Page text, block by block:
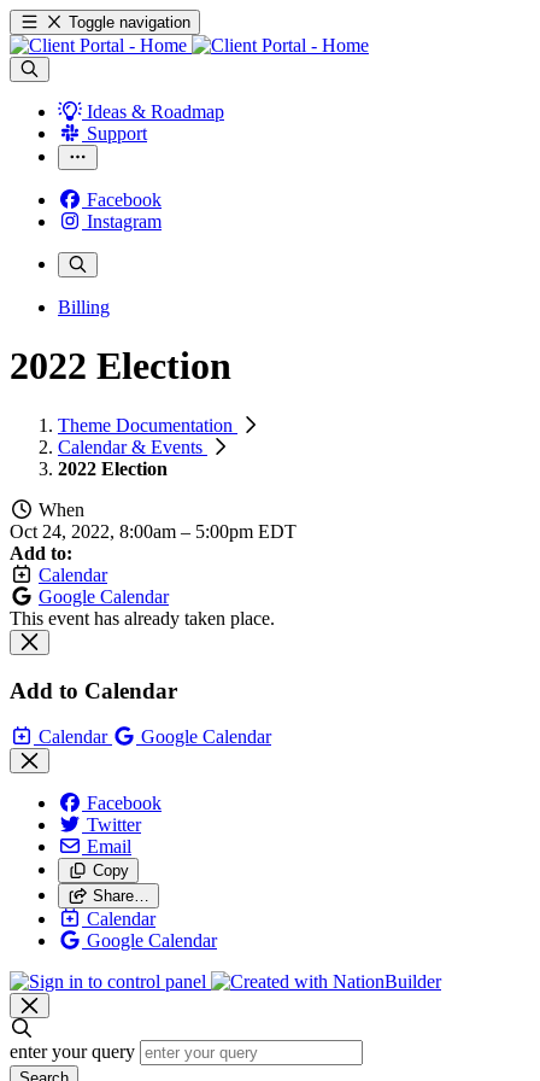
Toggle navigation
Ideas & Roadmap
Support
Facebook
Instagram
Billing
2022 Election
Theme Documentation
Calendar & Events
2022 Election
When
Oct 24, 2022, 8:00am – 5:00pm EDT
Add to:
Calendar
Google Calendar
This event has already taken place.
Add to Calendar
Calendar Google Calendar
Facebook
Twitter
Email
Copy
Share…
Calendar
Google Calendar
enter your query